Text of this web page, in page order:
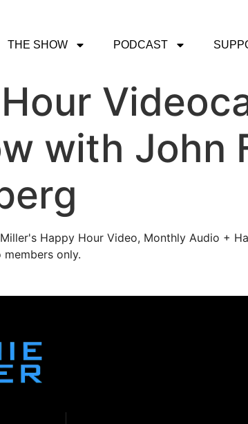
THE SHOW PODCAST
with John
Happy Hour Video, Monthly Audio +
only.